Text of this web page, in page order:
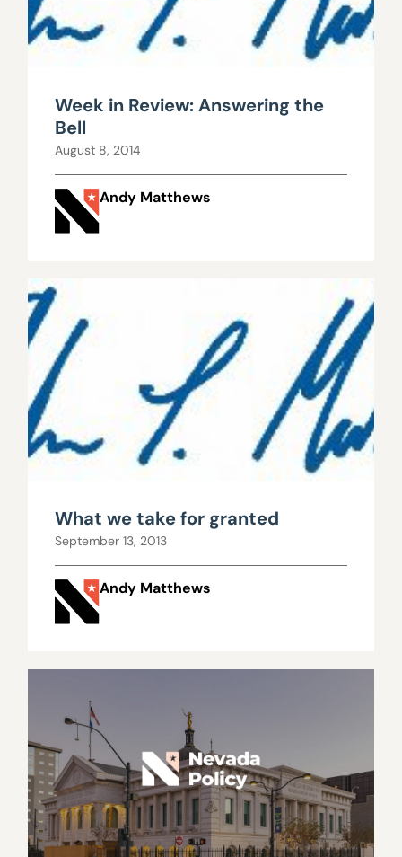
Week in Review: Answering the
Bell
August 8, 2014
Andy Matthews
What we take for granted
September 13, 2013
Andy Matthews